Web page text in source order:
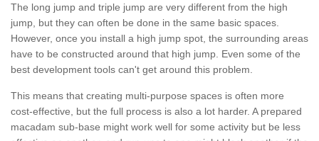
The long jump and triple jump are very different from the high
jump, but they can often be done in the same basic spaces.
However, once you install a high jump spot, the surrounding areas
have to be constructed around that high jump. Even some of the
best development tools can't get around this problem.
This means that creating multi-purpose spaces is often more
cost-effective, but the full process is also a lot harder. A prepared
macadam sub-base might work well for some activity but be less